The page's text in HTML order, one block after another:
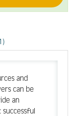
and
can be
an